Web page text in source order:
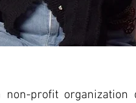
profit organization